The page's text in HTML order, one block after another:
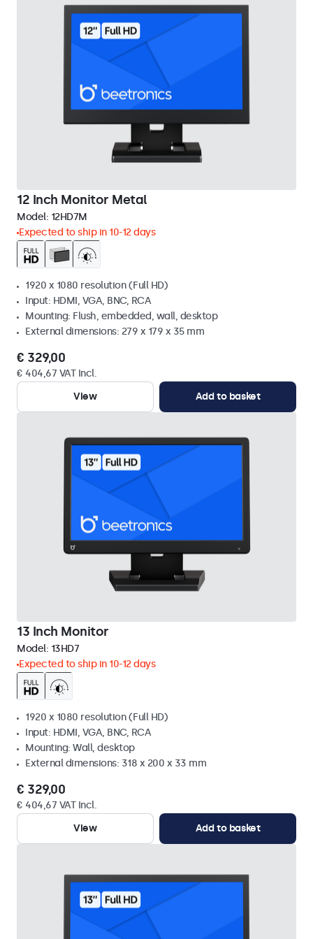
12 Inch Monitor Metal
Model: 12HD7M
Expected to ship in 10-12 days
1920 x 1080 resolution (Full HD)
Input: HDMI, VGA, BNC, RCA
Mounting: Flush, embedded, wall, desktop
External dimensions: 279 x 179 x 35 mm
€ 329,00
€ 404,67 VAT Incl.
View
Add to basket
13 Inch Monitor
Model: 13HD7
Expected to ship in 10-12 days
1920 x 1080 resolution (Full HD)
Input: HDMI, VGA, BNC, RCA
Mounting: Wall, desktop
External dimensions: 318 x 200 x 33 mm
€ 329,00
€ 404,67 VAT Incl.
View
Add to basket